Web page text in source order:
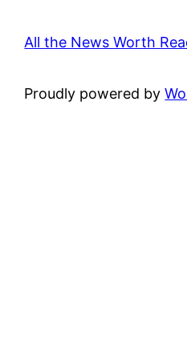
All the News Worth
Proudly powered by